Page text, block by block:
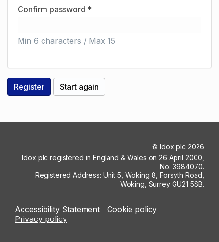
Confirm password *
Min 6 characters / Max 15
© Idox plc 2026
Idox plc registered in England & Wales on 26 April 2000,
No: 3984070.
Registered Address: Unit 5, Woking 8, Forsyth Road,
Woking, Surrey GU21 5SB.
Accessibility Statement
Cookie policy
Privacy policy